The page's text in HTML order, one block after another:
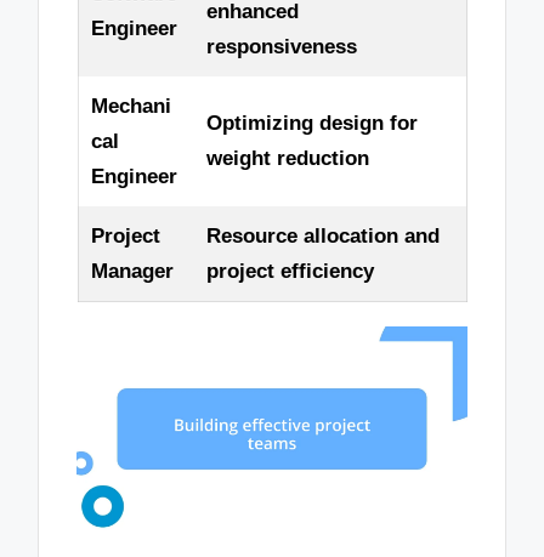
Engineer
enhanced
responsiveness
Mechani
cal
Engineer
Optimizing design for
weight reduction
Project
Manager
Resource allocation and
project efficiency